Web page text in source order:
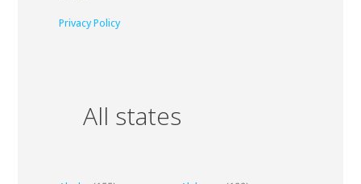
Privacy Policy
All states